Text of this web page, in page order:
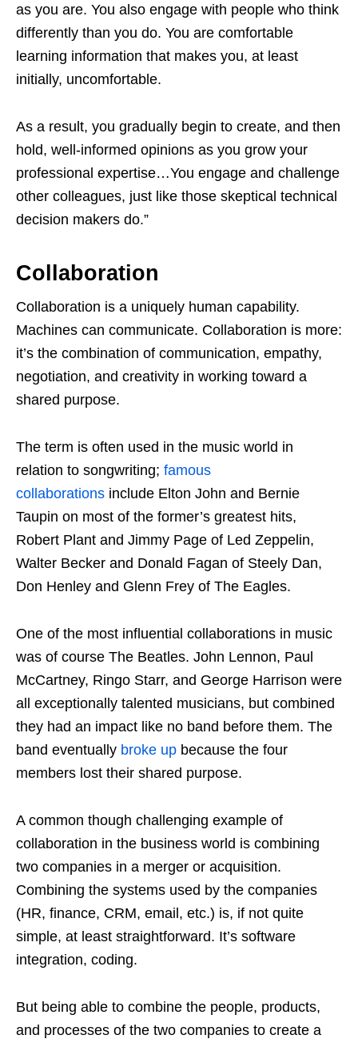
as you are. You also engage with people who think
differently than you do. You are comfortable
learning information that makes you, at least
initially, uncomfortable.
As a result, you gradually begin to create, and then
hold, well-informed opinions as you grow your
professional expertise…You engage and challenge
other colleagues, just like those skeptical technical
decision makers do.”
Collaboration
Collaboration is a uniquely human capability.
Machines can communicate. Collaboration is more:
it’s the combination of communication, empathy,
negotiation, and creativity in working toward a
shared purpose.
The term is often used in the music world in
relation to songwriting; famous
collaborations include Elton John and Bernie
Taupin on most of the former’s greatest hits,
Robert Plant and Jimmy Page of Led Zeppelin,
Walter Becker and Donald Fagan of Steely Dan,
Don Henley and Glenn Frey of The Eagles.
One of the most influential collaborations in music
was of course The Beatles. John Lennon, Paul
McCartney, Ringo Starr, and George Harrison were
all exceptionally talented musicians, but combined
they had an impact like no band before them. The
band eventually broke up because the four
members lost their shared purpose.
A common though challenging example of
collaboration in the business world is combining
two companies in a merger or acquisition.
Combining the systems used by the companies
(HR, finance, CRM, email, etc.) is, if not quite
simple, at least straightforward. It’s software
integration, coding.
But being able to combine the people, products,
and processes of the two companies to create a